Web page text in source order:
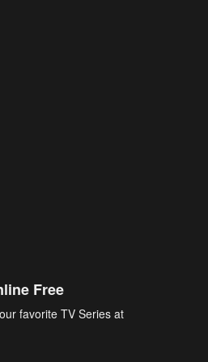
Free
favorite TV Series at